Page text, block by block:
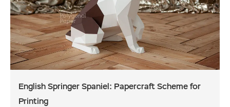
English Springer Spaniel: Papercraft Scheme for
Printing